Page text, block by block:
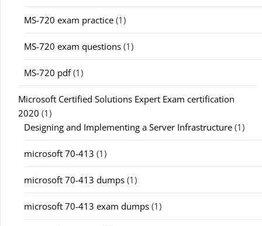
MS-720 exam practice (1)
MS-720 exam questions (1)
MS-720 pdf(1)
Microsoft Certified Solutions Expert Exam certification
2020 (1)
Designing and Implementing a Server Infrastructure (1)
microsoft 70-413 (1)
microsoft 70-413 dumps (1)
microsoft 70-413 exam dumps (1)